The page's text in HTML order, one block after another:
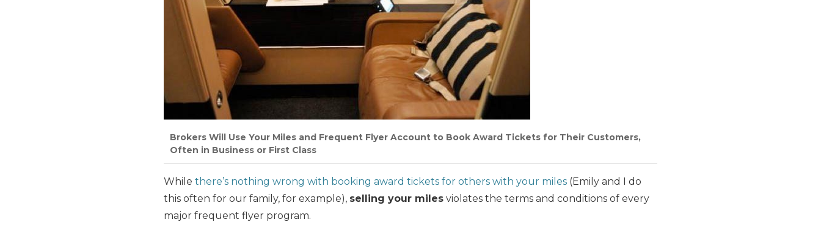
Brokers Will Use Your Miles and Frequent Flyer Account to Book Award Tickets for Their Customers,
Often in Business or First Class
While there’s nothing wrong with booking award tickets for others with your miles (Emily and I do
this often for our family, for example), selling your miles violates the terms and conditions of every
major frequent flyer program.